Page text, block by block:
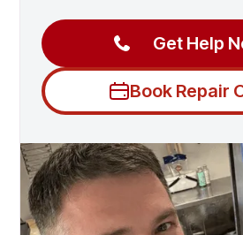
Get Help
Book Repair